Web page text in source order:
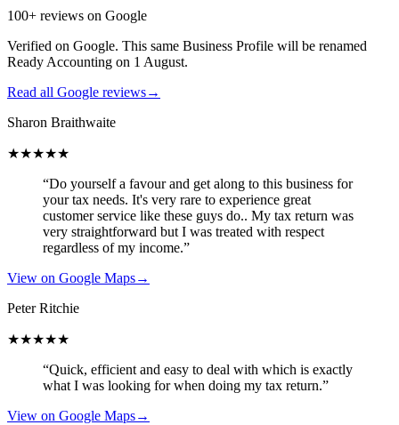
100+ reviews on Google
Verified on Google. This same Business Profile will be renamed
Ready Accounting on 1 August.
Read all Google reviews→
Sharon Braithwaite
★★★★★
“Do yourself a favour and get along to this business for
your tax needs. It's very rare to experience great
customer service like these guys do.. My tax return was
very straightforward but I was treated with respect
regardless of my income.”
View on Google Maps→
Peter Ritchie
★★★★★
“Quick, efficient and easy to deal with which is exactly
what I was looking for when doing my tax return.”
View on Google Maps→